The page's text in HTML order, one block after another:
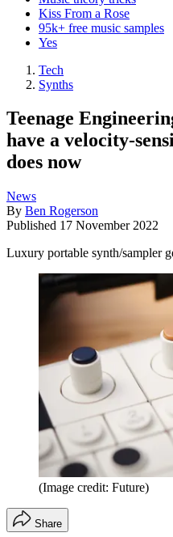
Kiss From a Rose
95k+ free music samples
Yes
Tech
Synths
Teenage
have a velocity-
does now
News
By Ben Rogerson
Published 17 November 2022
Luxury portable synth/sampler
(Image credit: Future)
Share